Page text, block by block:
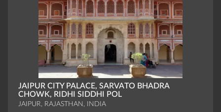
JAIPUR CITY PALACE, SARVATO BHADRA
CHOWK, RIDHI SIDDHI POL
JAIPUR, RAJASTHAN, INDIA